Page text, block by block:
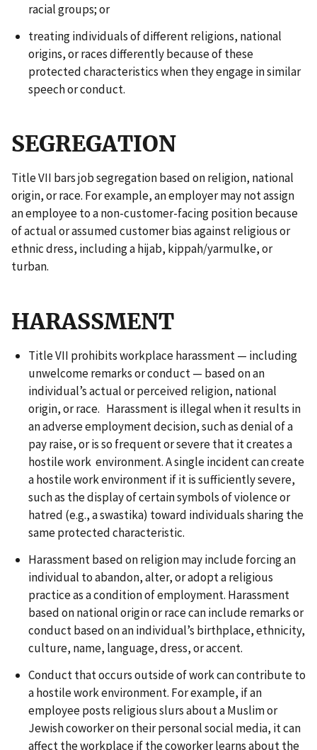
racial groups; or
treating individuals of different religions, national
origins, or races differently because of these
protected characteristics when they engage in similar
speech or conduct.
SEGREGATION
Title VII bars job segregation based on religion, national
origin, or race. For example, an employer may not assign
an employee to a non-customer-facing position because
of actual or assumed customer bias against religious or
ethnic dress, including a hijab, kippah/yarmulke, or
turban.
HARASSMENT
Title VII prohibits workplace harassment — including
unwelcome remarks or conduct — based on an
individual’s actual or perceived religion, national
origin, or race. Harassment is illegal when it results in
an adverse employment decision, such as denial of a
pay raise, or is so frequent or severe that it creates a
hostile work environment. A single incident can create
a hostile work environment if it is sufficiently severe,
such as the display of certain symbols of violence or
hatred (e.g., a swastika) toward individuals sharing the
same protected characteristic.
Harassment based on religion may include forcing an
individual to abandon, alter, or adopt a religious
practice as a condition of employment. Harassment
based on national origin or race can include remarks or
conduct based on an individual’s birthplace, ethnicity,
culture, name, language, dress, or accent.
Conduct that occurs outside of work can contribute to
a hostile work environment. For example, if an
employee posts religious slurs about a Muslim or
Jewish coworker on their personal social media, it can
affect the workplace if the coworker learns about the